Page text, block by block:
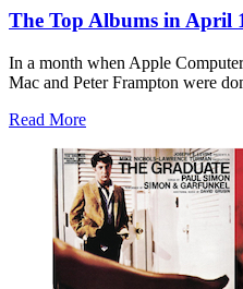
The Top Albums in April
In a month when Apple
Mac and Peter Frampton were
Read More